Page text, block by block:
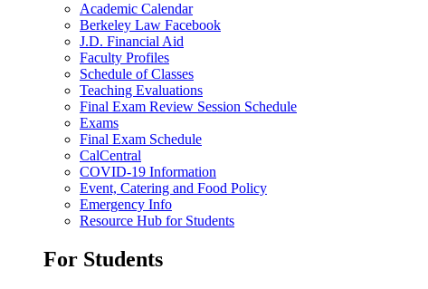
Academic Calendar
Berkeley Law Facebook
J.D. Financial Aid
Faculty Profiles
Schedule of Classes
Teaching Evaluations
Final Exam Review Session Schedule
Exams
Final Exam Schedule
CalCentral
COVID-19 Information
Event, Catering and Food Policy
Emergency Info
Resource Hub for Students
For Students